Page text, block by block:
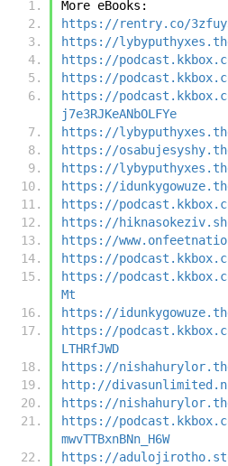
More eBooks:
https://rentry.co/
https://
https://
https://
https://
j7e3RJKeANbOLFYe
https://
https://
https://
https://
https://
https://
https://
https://
https://
Mt
https://
https://
LTHRfJWD
https://
http://
https://
https://
mwvTTBxnBNn_H6W
https://